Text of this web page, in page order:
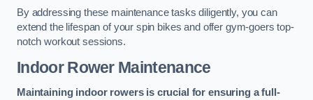
By addressing these maintenance tasks diligently, you can
extend the lifespan of your spin bikes and offer gym-goers top-
notch workout sessions.
Indoor Rower Maintenance
Maintaining indoor rowers is crucial for ensuring a full-